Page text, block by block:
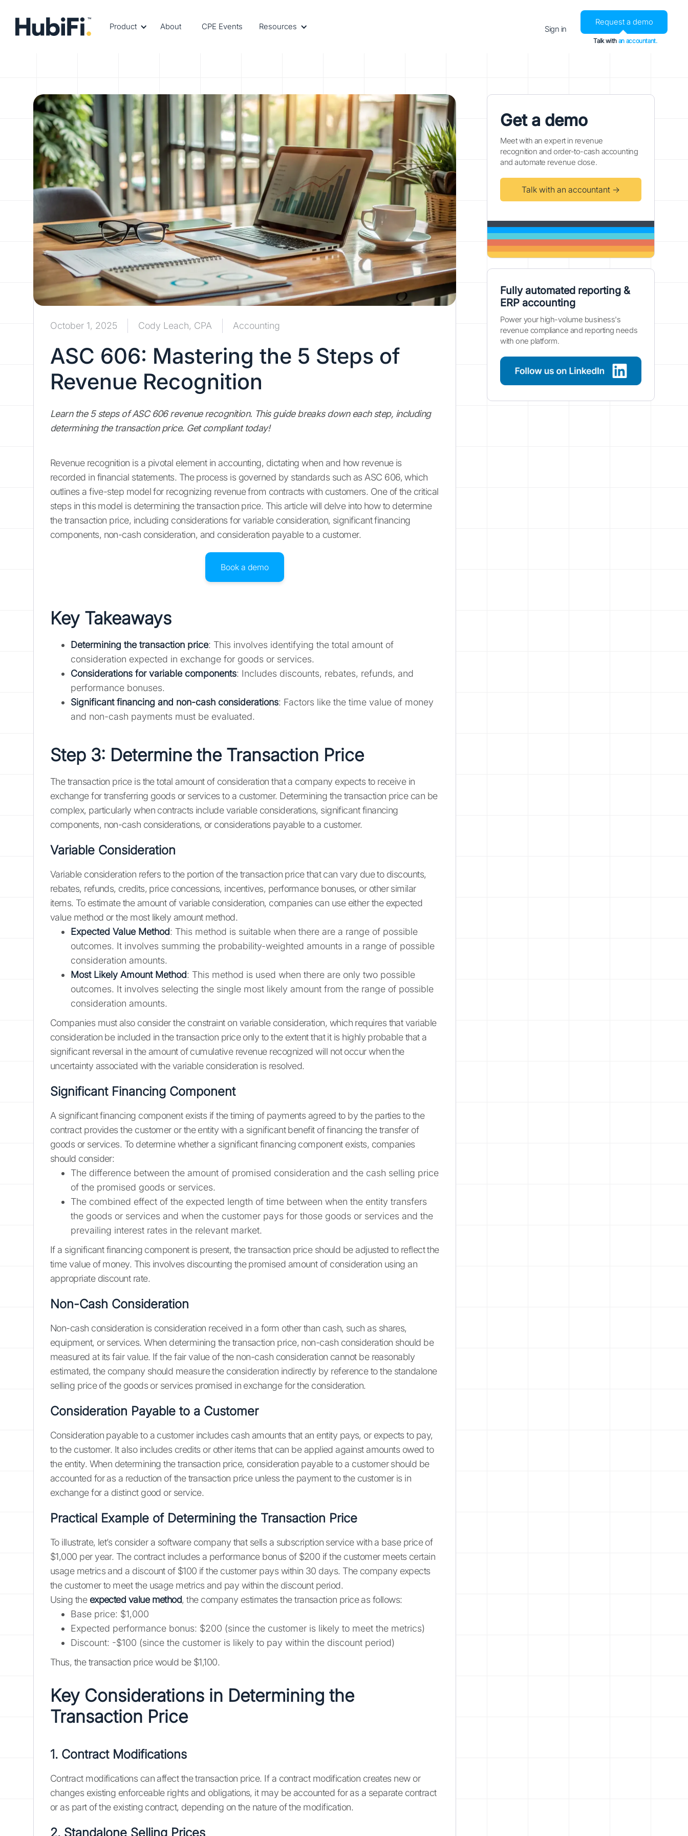
Product About CPE Events Resources Sign in
Request a demo
Talk with an accountant.
October 1, 2025 Cody Leach, CPA Accounting
ASC 606: Mastering the 5 Steps of
Revenue Recognition
Learn the 5 steps of ASC 606 revenue recognition. This guide breaks down each step, including
determining the transaction price. Get compliant today!
Revenue recognition is a pivotal element in accounting, dictating when and how revenue is
recorded in financial statements. The process is governed by standards such as ASC 606, which
outlines a five-step model for recognizing revenue from contracts with customers. One of the critical
steps in this model is determining the transaction price. This article will delve into how to determine
the transaction price, including considerations for variable consideration, significant financing
components, non-cash consideration, and consideration payable to a customer.
Book a demo
Key Takeaways
Determining the transaction price: This involves identifying the total amount of
consideration expected in exchange for goods or services.
Considerations for variable components: Includes discounts, rebates, refunds, and
performance bonuses.
Significant financing and non-cash considerations: Factors like the time value of money
and non-cash payments must be evaluated.
Step 3: Determine the Transaction Price
The transaction price is the total amount of consideration that a company expects to receive in
exchange for transferring goods or services to a customer. Determining the transaction price can be
complex, particularly when contracts include variable considerations, significant financing
components, non-cash considerations, or considerations payable to a customer.
Variable Consideration
Variable consideration refers to the portion of the transaction price that can vary due to discounts,
rebates, refunds, credits, price concessions, incentives, performance bonuses, or other similar
items. To estimate the amount of variable consideration, companies can use either the expected
value method or the most likely amount method.
Expected Value Method: This method is suitable when there are a range of possible
outcomes. It involves summing the probability-weighted amounts in a range of possible
consideration amounts.
Most Likely Amount Method: This method is used when there are only two possible
outcomes. It involves selecting the single most likely amount from the range of possible
consideration amounts.
Companies must also consider the constraint on variable consideration, which requires that variable
consideration be included in the transaction price only to the extent that it is highly probable that a
significant reversal in the amount of cumulative revenue recognized will not occur when the
uncertainty associated with the variable consideration is resolved.
Significant Financing Component
A significant financing component exists if the timing of payments agreed to by the parties to the
contract provides the customer or the entity with a significant benefit of financing the transfer of
goods or services. To determine whether a significant financing component exists, companies
should consider:
The difference between the amount of promised consideration and the cash selling price
of the promised goods or services.
The combined effect of the expected length of time between when the entity transfers
the goods or services and when the customer pays for those goods or services and the
prevailing interest rates in the relevant market.
If a significant financing component is present, the transaction price should be adjusted to reflect the
time value of money. This involves discounting the promised amount of consideration using an
appropriate discount rate.
Non-Cash Consideration
Non-cash consideration is consideration received in a form other than cash, such as shares,
equipment, or services. When determining the transaction price, non-cash consideration should be
measured at its fair value. If the fair value of the non-cash consideration cannot be reasonably
estimated, the company should measure the consideration indirectly by reference to the standalone
selling price of the goods or services promised in exchange for the consideration.
Consideration Payable to a Customer
Consideration payable to a customer includes cash amounts that an entity pays, or expects to pay,
to the customer. It also includes credits or other items that can be applied against amounts owed to
the entity. When determining the transaction price, consideration payable to a customer should be
accounted for as a reduction of the transaction price unless the payment to the customer is in
exchange for a distinct good or service.
Practical Example of Determining the Transaction Price
To illustrate, let’s consider a software company that sells a subscription service with a base price of
$1,000 per year. The contract includes a performance bonus of $200 if the customer meets certain
usage metrics and a discount of $100 if the customer pays within 30 days. The company expects
the customer to meet the usage metrics and pay within the discount period.
Using the expected value method, the company estimates the transaction price as follows:
Base price: $1,000
Expected performance bonus: $200 (since the customer is likely to meet the metrics)
Discount: -$100 (since the customer is likely to pay within the discount period)
Thus, the transaction price would be $1,100.
Key Considerations in Determining the
Transaction Price
1. Contract Modifications
Contract modifications can affect the transaction price. If a contract modification creates new or
changes existing enforceable rights and obligations, it may be accounted for as a separate contract
or as part of the existing contract, depending on the nature of the modification.
2. Standalone Selling Prices
Get a demo
Meet with an expert in revenue
recognition and order-to-cash accounting
and automate revenue close.
Talk with an accountant →
Fully automated reporting &
ERP accounting
Power your high-volume business's
revenue compliance and reporting needs
with one platform.